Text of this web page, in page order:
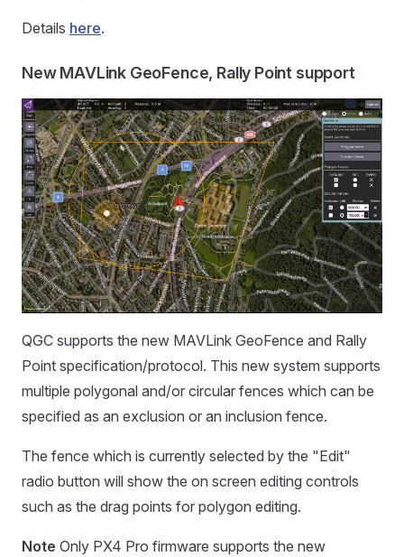
Details here.
New MAVLink GeoFence, Rally Point support
QGC supports the new MAVLink GeoFence and Rally
Point specification/protocol. This new system supports
multiple polygonal and/or circular fences which can be
specified as an exclusion or an inclusion fence.
The fence which is currently selected by the "Edit"
radio button will show the on screen editing controls
such as the drag points for polygon editing.
Note Only PX4 Pro firmware supports the new